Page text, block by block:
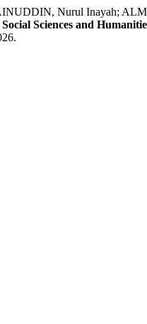
Nurul Inayah;
Sciences and